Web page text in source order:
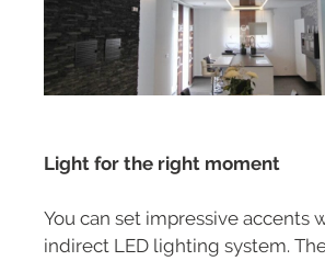
Light for the right moment
You can set impressive accents
indirect LED lighting system.